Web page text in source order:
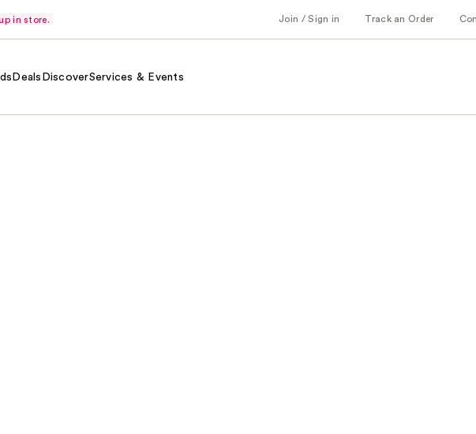
in store. Join / Sign in Track an Order
Deals DiscoverServices & Events